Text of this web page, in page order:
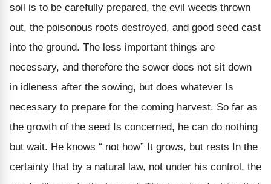
soil is to be carefully prepared, the evil weeds thrown
out, the poisonous roots destroyed, and good seed cast
into the ground. The less important things are
necessary, and therefore the sower does not sit down
in idleness after the sowing, but does whatever Is
necessary to prepare for the coming harvest. So far as
the growth of the seed Is concerned, he can do nothing
but wait. He knows “ not how” It grows, but rests In the
certainty that by a natural law, not under his control, the